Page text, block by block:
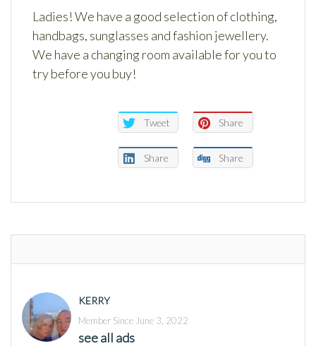
Ladies! We have a good selection of clothing,
handbags, sunglasses and fashion jewellery.
We have a changing room available for you to
try before you buy!
Tweet Share
Share Share
KERRY
Member Since June 3, 2022
see all ads